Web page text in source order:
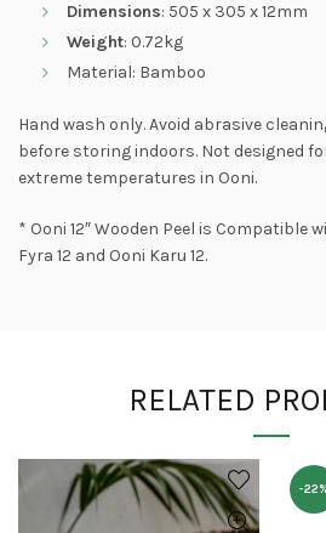
Dimensions: 505 x 305 x 12mm
Weight: 0.72kg
Material: Bamboo
Hand wash only. Avoid abrasive
before storing indoors. Not designed
extreme temperatures in Ooni.
* Ooni 12″ Wooden Peel is Compatible
Fyra 12 and Ooni Karu 12.
RELATED
-22%